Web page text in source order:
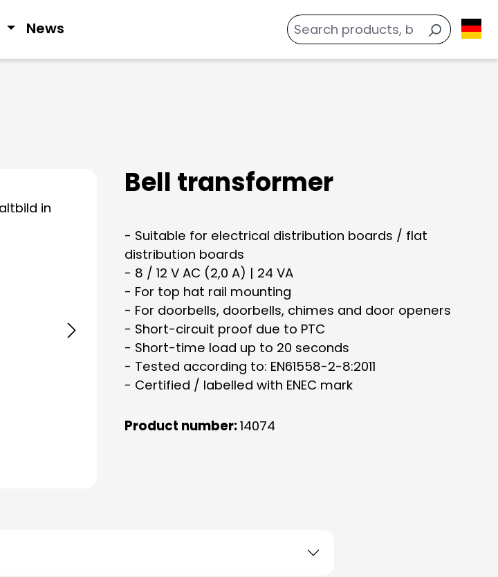
News
Bell transformer
- Suitable for electrical distribution boards / flat
distribution boards
- 8 / 12 V AC (2,0 A) | 24 VA
- For top hat rail mounting
- For doorbells, doorbells, chimes and door openers
- Short-circuit proof due to PTC
- Short-time load up to 20 seconds
- Tested according to: EN61558-2-8:2011
- Certified / labelled with ENEC mark
Product number:14074